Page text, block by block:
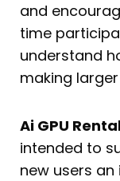
and
time
understand
making
Ai GPU
intended to
new users